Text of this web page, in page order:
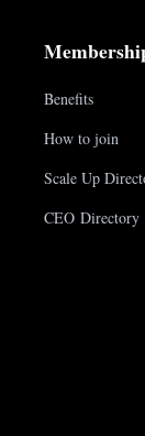
Benefits
How to join
Scale Up
CEO Directory